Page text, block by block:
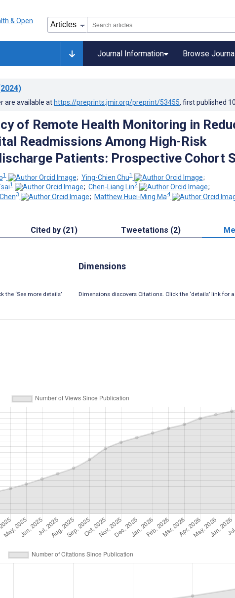
Journal Information Browse
are available at https://preprints.jmir.org/preprint/53455, first published
of Remote Health Monitoring in
Readmissions Among High-Risk
Patients: Prospective Cohort
1 ; Ying-Chien Chu1
;
1 ; Chen-Liang Lin2
;
3 ; Matthew Huei-Ming Ma4
Cited by (21) Tweetations (2)
‘See more details’
Dimensions
Dimensions discovers Citations. Click the ‘details’ link for